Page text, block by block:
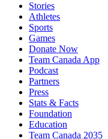
Stories
Athletes
Sports
Games
Donate Now
Team Canada App
Podcast
Partners
Press
Stats & Facts
Foundation
Education
Team Canada 2035